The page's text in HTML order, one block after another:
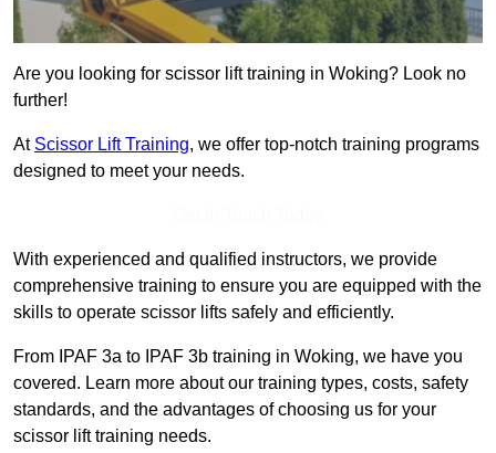
Are you looking for scissor lift training in Woking? Look no
further!
At Scissor Lift Training, we offer top-notch training programs
designed to meet your needs.
With experienced and qualified instructors, we provide
comprehensive training to ensure you are equipped with the
skills to operate scissor lifts safely and efficiently.
From IPAF 3a to IPAF 3b training in Woking, we have you
covered. Learn more about our training types, costs, safety
standards, and the advantages of choosing us for your
scissor lift training needs.